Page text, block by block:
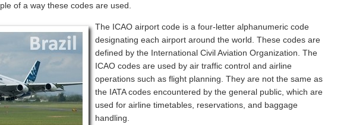
of a way these codes are used.
The ICAO airport code is a four-letter alphanumeric code
designating each airport around the world. These codes are
defined by the International Civil Aviation Organization. The
ICAO codes are used by air traffic control and airline
operations such as flight planning. They are not the same as
the IATA codes encountered by the general public, which are
used for airline timetables, reservations, and baggage
handling.